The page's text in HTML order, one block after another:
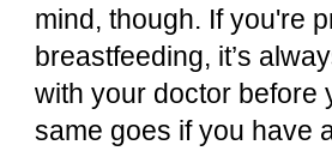
mind, though. If you're
breastfeeding, it’s
with your doctor before
same goes if you have